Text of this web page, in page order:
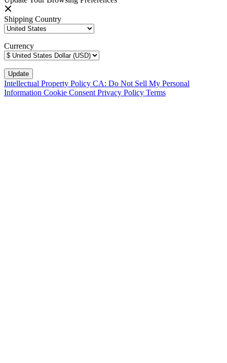
Shipping Country
Currency
Intellectual Property Policy CA: Do Not Sell My Personal
Information Cookie Consent Privacy Policy Terms